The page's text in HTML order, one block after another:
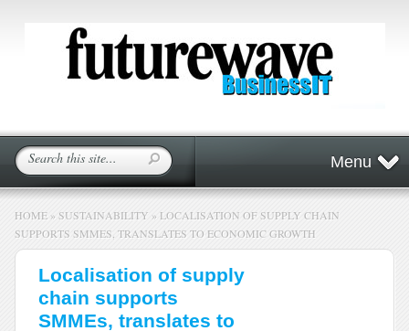
Menu
HOME » SUSTAINABILITY » LOCALISATION OF SUPPLY CHAIN
SUPPORTS SMMES, TRANSLATES TO ECONOMIC GROWTH
Localisation of supply
chain supports
SMMEs, translates to